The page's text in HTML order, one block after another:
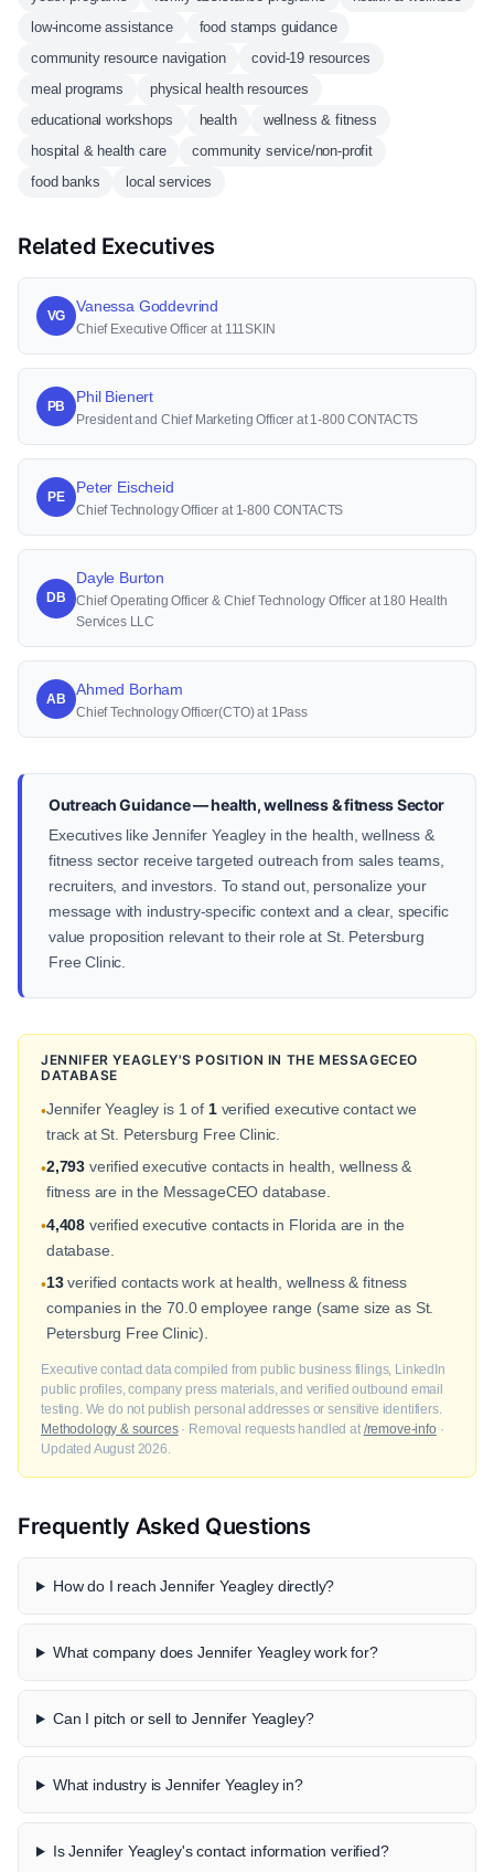
low-income assistance
food stamps guidance
community resource navigation
covid-19 resources
meal programs
physical health resources
educational workshops
health
wellness & fitness
hospital & health care
community service/non-profit
food banks
local services
Related Executives
VG
Vanessa Goddevrind
Chief Executive Officer at 111SKIN
PB
Phil Bienert
President and Chief Marketing Officer at 1-800 CONTACTS
PE
Peter Eischeid
Chief Technology Officer at 1-800 CONTACTS
DB
Dayle Burton
Chief Operating Officer & Chief Technology Officer at 180 Health
Services LLC
AB
Ahmed Borham
Chief Technology Officer(CTO) at 1Pass
Outreach Guidance — health, wellness & fitness Sector
Executives like Jennifer Yeagley in the health, wellness &
fitness sector receive targeted outreach from sales teams,
recruiters, and investors. To stand out, personalize your
message with industry-specific context and a clear, specific
value proposition relevant to their role at St. Petersburg
Free Clinic.
JENNIFER YEAGLEY'S POSITION IN THE MESSAGECEO
DATABASE
•Jennifer Yeagley is 1 of 1verified executive contact we
track at St. Petersburg Free Clinic.
•2,793 verified executive contacts in health, wellness &
fitness are in the MessageCEO database.
•4,408 verified executive contacts in Florida are in the
database.
•13verified contacts work at health, wellness & fitness
companies in the 70.0 employee range (same size as St.
Petersburg Free Clinic).
Executive contact data compiled from public business filings, LinkedIn
public profiles, company press materials, and verified outbound email
testing. We do not publish personal addresses or sensitive identifiers.
Methodology & sources· Removal requests handled at /remove-info ·
Updated August 2026.
Frequently Asked Questions
How do I reach Jennifer Yeagley directly?
What company does Jennifer Yeagley work for?
Can I pitch or sell to Jennifer Yeagley?
What industry is Jennifer Yeagley in?
Is Jennifer Yeagley's contact information verified?